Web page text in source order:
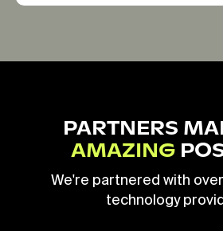
PARTNERS
AMAZING
We're partnered with
technology